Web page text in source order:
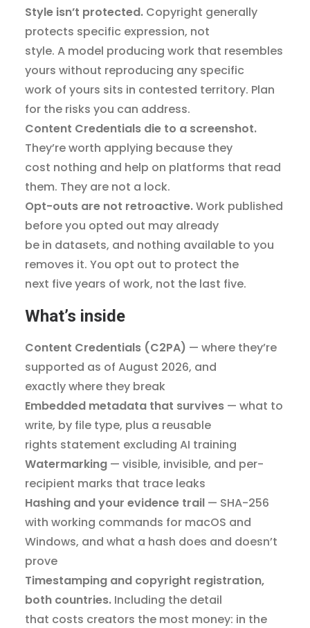
Style isn’t protected. Copyright generally
protects specific expression, not
style. A model producing work that resembles
yours without reproducing any specific
work of yours sits in contested territory. Plan
for the risks you can address.
Content Credentials die to a screenshot.
They’re worth applying because they
cost nothing and help on platforms that read
them. They are not a lock.
Opt-outs are not retroactive.Work published
before you opted out may already
be in datasets, and nothing available to you
removes it. You opt out to protect the
next five years of work, not the last five.
What’s inside
Content Credentials (C2PA) — where they’re
supported as of August 2026, and
exactly where they break
Embedded metadata that survives — what to
write, by file type, plus a reusable
rights statement excluding AI training
Watermarking — visible, invisible, and per-
recipient marks that trace leaks
Hashing and your evidence trail — SHA-256
with working commands for macOS and
Windows, and what a hash does and doesn’t
prove
Timestamping and copyright registration,
both countries. Including the detail
that costs creators the most money: in the